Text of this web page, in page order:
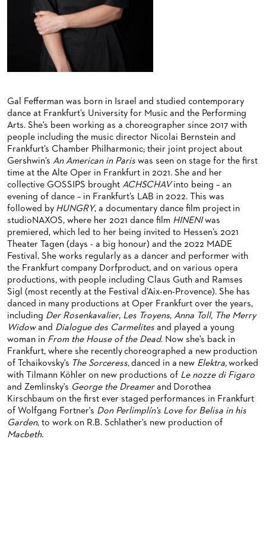
ORCHESTERAKADEMIE
OPERA STUDIO SOIRÉES
HAPPY NEW EARS
BACK STAGE TOURS
NEW YEAR'S EVE AT OPER FRANKFURT
FOR YOUNG ADULTS
FOR ADULTS
FOR KINDERGARTEN AND SCHOOL GROUPS
ENSEMBLE
PRODUCTION TEAMS
CONDUCTORS / COACHES
ARTISTIC & OTHER ADMINISTRATION
THEATRE MANAGEMENT
ORCHESTRA
THE FRANKFURT OPERN AND MUSEUMSORCHESTER
GENERAL MUSIC DIRECTOR
MEMBERS OF THE ORCHESTRA
PAUL HINDEMITH ORCHESTRA ACADEMY
ORCHESTRA & ACADEMY VACANCIES
ORCHESTRA'S HISTORY
CHORUS
CHILDREN'S CHORUS
CAST CHANGES
VIDEOS, LIVE RECORDINGS & OTHER MEDIA
LIVE RECORDINGS & DVDS
OPERAVISION NEXT GENERATION
JOBS
TICKETS / SEATING & OTHER INFORMATION
SEATING PLAN / PRICES / ONLINE PURCHASE
REDUCTIONS ON TICKETS
NEWSLETTER
ORGANISED (TRAVELLING) GROUP BOOKINGS
GIFT VOUCHERS
VENUES & HOW TO GET THERE
RESTAURANTS AND IN-HOUSE CATERING
PRESS RELEASES
BLOG
PATRONATSVEREIN
PATRONATSVEREIN
OPERA GALA
SPONSORSHIP & DONATIONS
OUR PARTNERS
BECOME A PARTNER
DONATIONS
Gal Fefferman was born in Israel and studied contemporary
dance at Frankfurt’s University for Music and the Performing
Arts. She's been working as a choreographer since 2017 with
people including the music director Nicolai Bernstein and
Frankfurt’s Chamber Philharmonic; their joint project about
Gershwin’s An American in Paris was seen on stage for the first
time at the Alte Oper in Frankfurt in 2021. She and her
collective GOSSIPS brought ACHSCHAVinto being – an
evening of dance – in Frankfurt’s LAB in 2022. This was
followed by HUNGRY, a documentary dance film project in
studioNAXOS, where her 2021 dance film HINENIwas
premiered, which led to her being invited to Hessen’s 2021
Theater Tagen (days - a big honour) and the 2022 MADE
Festival. She works regularly as a dancer and performer with
the Frankfurt company Dorfproduct, and on various opera
productions, with people including Claus Guth and Ramses
Sigl (most recently at the Festival d’Aix-en-Provence). She has
danced in many productions at Oper Frankfurt over the years,
including Der Rosenkavalier, Les Troyens, Anna Toll, The Merry
Widowand Dialogue des Carmelites and played a young
woman in From the House of the Dead. Now she's back in
Frankfurt, where she recently choreographed a new production
of Tchaikovsky's The Sorceress,danced in a new Elektra,worked
with Tilmann Köhler on new productions of Le nozze di Figaro
and Zemlinsky's George the Dreamerand Dorothea
Kirschbaum on the first ever staged performances in Frankfurt
of Wolfgang Fortner's Don Perlimplín's Love for Belisa in his
Garden, to work on R.B. Schlather's new production of
Macbeth.